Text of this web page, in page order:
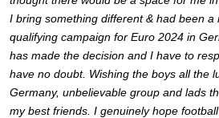
I bring something different & had been a
qualifying campaign for Euro 2024 in
has made the decision and I have to
have no doubt. Wishing the boys all the
Germany, unbelievable group and lads
my best friends. I genuinely hope